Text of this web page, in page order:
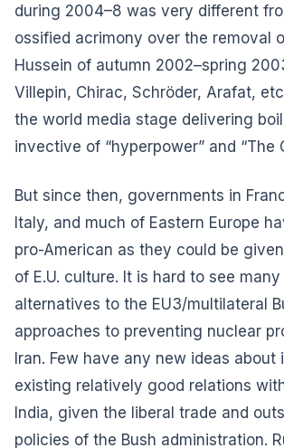
during 2004–8 was very different
ossified acrimony over the removal
Hussein of autumn 2002–spring
Villepin, Chirac, Schröder, Arafat,
the world media stage delivering
invective of “hyperpower” and “The
But since then, governments in
Italy, and much of Eastern Europe
pro-American as they could be
of E.U. culture. It is hard to see many
alternatives to the EU3/multilateral
approaches to preventing nuclear
Iran. Few have any new ideas about
existing relatively good relations
India, given the liberal trade and
policies of the Bush administration.